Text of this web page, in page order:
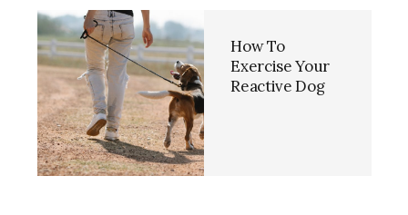
How To
Exercise Your
Reactive Dog